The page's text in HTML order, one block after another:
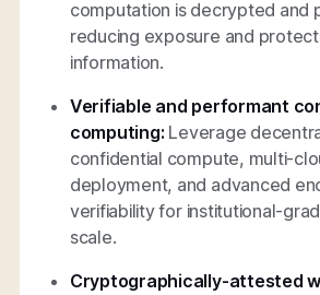
computation is decrypted and
reducing exposure and
information.
Verifiable and performant
computing: Leverage
confidential compute, multi-
deployment, and advanced
verifiability for institutional-
scale.
Cryptographically-attested